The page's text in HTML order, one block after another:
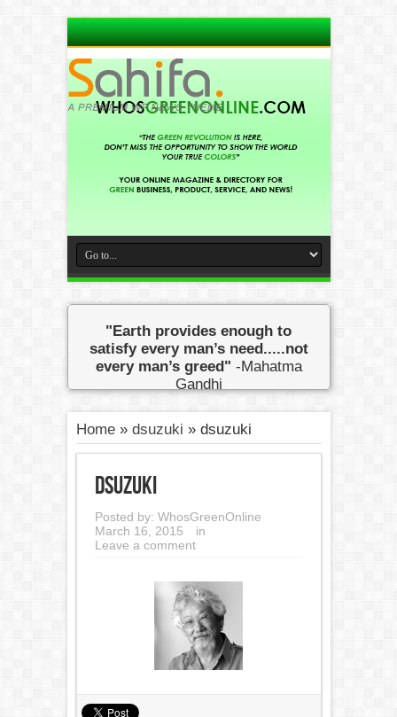
"Earth provides enough to
satisfy every man’s need.....not
every man’s greed" -Mahatma
Gandhi
Home» dsuzuki » dsuzuki
dsuzuki
Posted by: WhosGreenOnline
March 16, 2015
in
Leave a comment